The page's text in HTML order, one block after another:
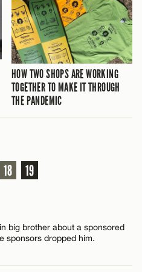
HOW TWO SHOPS ARE WORKING
TOGETHER TO MAKE IT THROUGH
THE PANDEMIC
18 19
big brother about a sponsored
sponsors dropped him.